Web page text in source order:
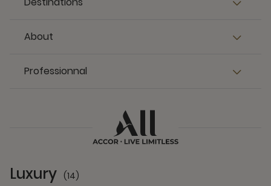
About
Professionnal
Luxury (14)